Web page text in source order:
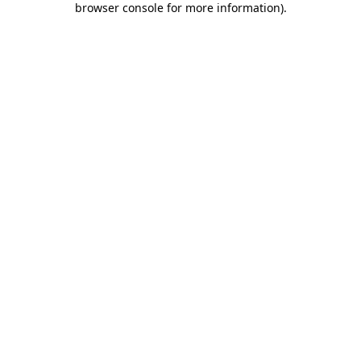
browser console for more information).